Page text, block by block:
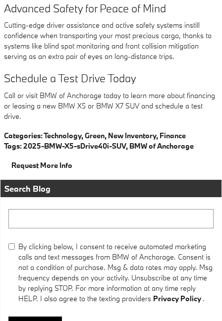
Advanced Safety for Peace of Mind
Cutting-edge driver assistance and active safety systems instill
confidence when transporting your most precious cargo, thanks to
systems like blind spot monitoring and front collision mitigation
serving as an extra pair of eyes on long-distance trips.
Schedule a Test Drive Today
Call or visit BMW of Anchorage today to learn more about financing
or leasing a new BMW X5 or BMW X7 SUV and schedule a test
drive.
Categories:Technology,Green, New Inventory, Finance
Tags:2025-BMW-X5-sDrive40i-SUV, BMW of Anchorage
Request More Info
Search Blog
By clicking below, I consent to receive automated marketing
calls and text messages from BMW of Anchorage. Consent is
not a condition of purchase. Msg & data rates may apply. Msg
frequency depends on your activity. Unsubscribe at any time
by replying STOP. For more information at any time reply
HELP. I also agree to the texting providers Privacy Policy .